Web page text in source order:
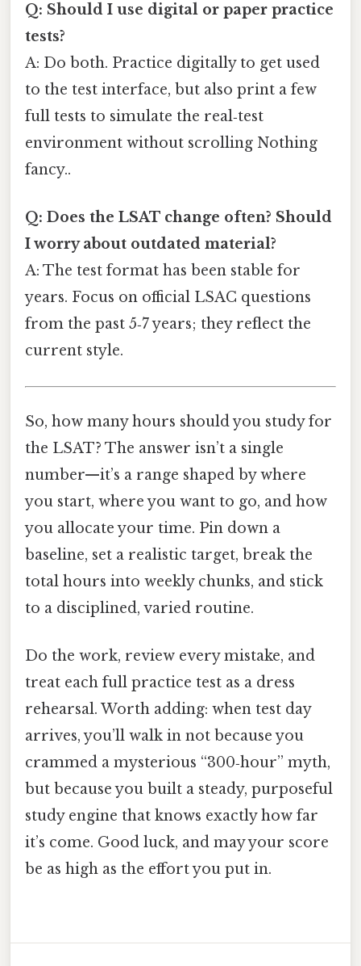
Q: Should I use digital or paper practice
tests?
A: Do both. Practice digitally to get used
to the test interface, but also print a few
full tests to simulate the real‑test
environment without scrolling Nothing
fancy..
Q: Does the LSAT change often? Should
I worry about outdated material?
A: The test format has been stable for
years. Focus on official LSAC questions
from the past 5‑7 years; they reflect the
current style.
So, how many hours should you study for
the LSAT? The answer isn’t a single
number—it’s a range shaped by where
you start, where you want to go, and how
you allocate your time. Pin down a
baseline, set a realistic target, break the
total hours into weekly chunks, and stick
to a disciplined, varied routine.
Do the work, review every mistake, and
treat each full practice test as a dress
rehearsal. Worth adding: when test day
arrives, you’ll walk in not because you
crammed a mysterious “300‑hour” myth,
but because you built a steady, purposeful
study engine that knows exactly how far
it’s come. Good luck, and may your score
be as high as the effort you put in.